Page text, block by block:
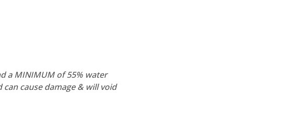
a MINIMUM of 55% water
cause damage & will void